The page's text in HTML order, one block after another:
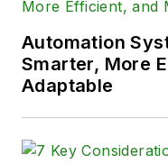
Automation
Smarter, More
Adaptable